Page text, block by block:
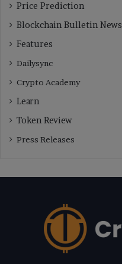
Price Prediction
Blockchain Bulletin News
Features
Dailysync
Crypto Academy
Learn
Token Review
Press Releases